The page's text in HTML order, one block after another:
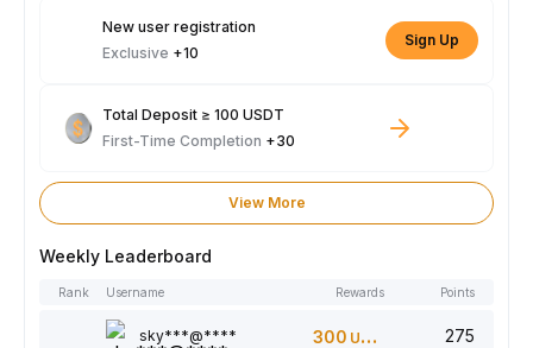
New user registration
Exclusive +10
Sign Up
Total Deposit ≥ 100 USDT
First-Time Completion +30
View More
Weekly Leaderboard
Rank Username Rewards Points
sky***@**** 300 USDT 275